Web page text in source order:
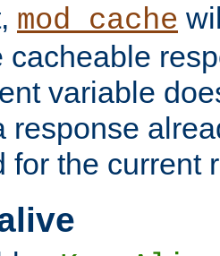
mod_cache
cacheable
variable
response
for the current